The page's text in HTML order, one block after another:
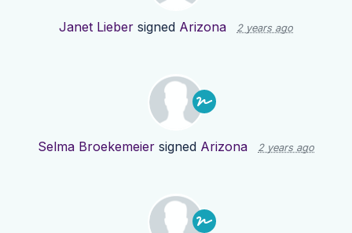
Janet Lieber signed Arizona 2 years ago
Selma Broekemeier signed Arizona 2 years ago